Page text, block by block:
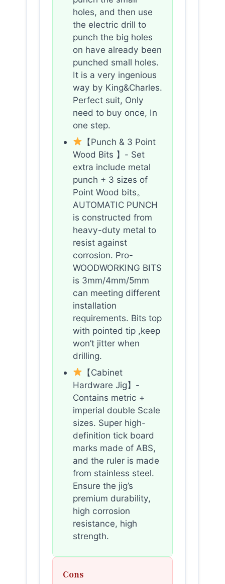
holes, and then use
the electric drill to
punch the big holes
on have already been
punched small holes.
It is a very ingenious
way by King&Charles.
Perfect suit, Only
need to buy once, In
one step.
【Punch & 3 Point
Wood Bits 】- Set
extra include metal
punch + 3 sizes of
Point Wood bits。
AUTOMATIC PUNCH
is constructed from
heavy-duty metal to
resist against
corrosion. Pro-
WOODWORKING BITS
is 3mm/4mm/5mm
can meeting different
installation
requirements. Bits top
with pointed tip ,keep
won’t jitter when
drilling.
【Cabinet
Hardware Jig】-
Contains metric +
imperial double Scale
sizes. Super high-
definition tick board
marks made of ABS,
and the ruler is made
from stainless steel.
Ensure the jig’s
premium durability,
high corrosion
resistance, high
strength.
Cons